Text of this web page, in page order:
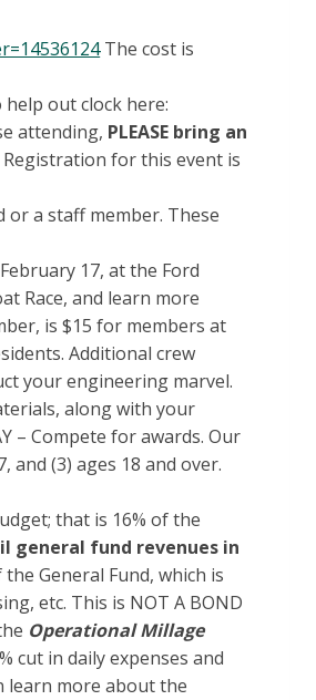
The cost is
out clock here:
attending, PLEASE bring an
Registration for this event is
or a staff member. These
17, at the Ford
Race, and learn more
is $15 for members at
Additional crew
your engineering marvel.
along with your
– Compete for awards. Our
and (3) ages 18 and over.
that is 16% of the
general fund revenues in
General Fund, which is
etc. This is NOT A BOND
Operational Millage
cut in daily expenses and
learn more about the